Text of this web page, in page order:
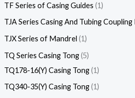
TF Series of Casing Guides 1
TJA Series Casing And Tubing
TJX Series of Mandrel 1
TQ Series Casing Tong 5
TQ178-16(Y) Casing Tong 1
TQ340-35(Y) Casing Tong 1